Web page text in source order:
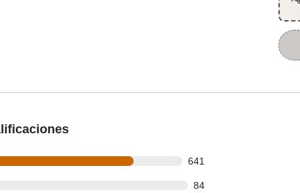
641
of 799 reviews
84
of 799 reviews